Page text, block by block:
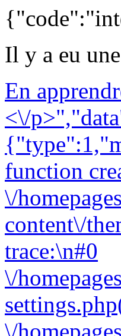
Il y a eu
En
<\/
function
\/
content\/
trace:\n#0
\/